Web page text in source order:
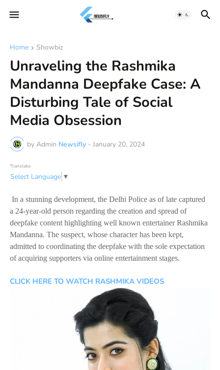
Home Showbiz
Unraveling the Rashmika
Mandanna Deepfake Case: A
Disturbing Tale of Social
Media Obsession
by Admin Newsifly - January 20, 2024
Translate
Select Language ▼
In a stunning development, the Delhi Police as of late captured
a 24-year-old person regarding the creation and spread of
deepfake content highlighting well known entertainer Rashmika
Mandanna. The suspect, whose character has been kept,
admitted to coordinating the deepfake with the sole expectation
of acquiring supporters via online entertainment stages.
CLICK HERE TO WATCH RASHMIKA VIDEOS